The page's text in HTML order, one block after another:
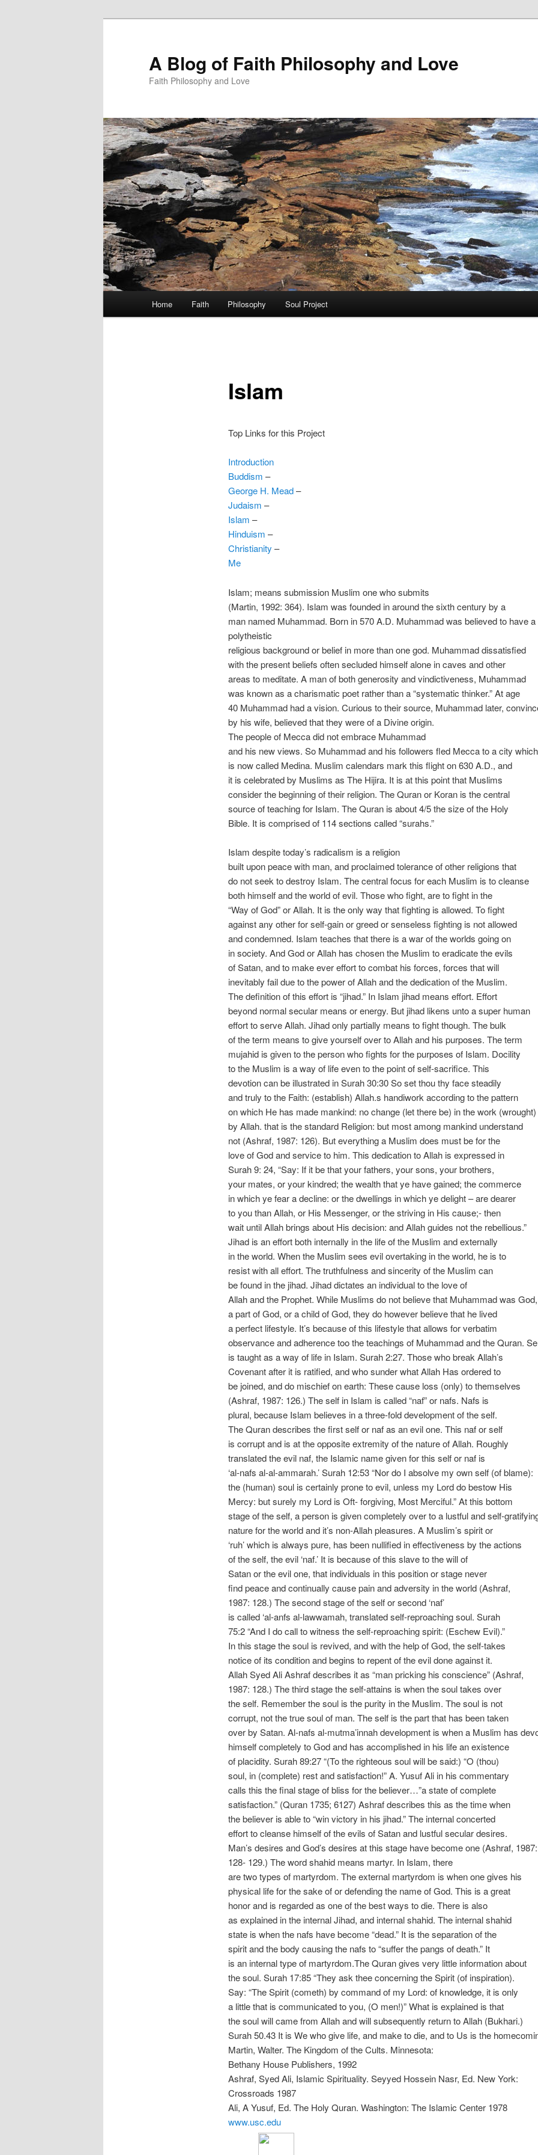
A Blog of Faith Philosophy and Love
Faith Philosophy and Love
Home Faith Philosophy Soul Project
Islam
Top Links for this Project
Introduction
Buddism –
George H. Mead–
Judaism –
Islam –
Hinduism –
Christianity –
Me
Islam; means submission Muslim one who submits
(Martin, 1992: 364). Islam was founded in around the sixth century by a
man named Muhammad. Born in 570 A.D. Muhammad was believed to have a
polytheistic
religious background or belief in more than one god. Muhammad dissatisfied
with the present beliefs often secluded himself alone in caves and other
areas to meditate. A man of both generosity and vindictiveness, Muhammad
was known as a charismatic poet rather than a “systematic thinker.” At age
40 Muhammad had a vision. Curious to their source, Muhammad later,
by his wife, believed that they were of a Divine origin.
The people of Mecca did not embrace Muhammad
and his new views. So Muhammad and his followers fled Mecca to a city which
is now called Medina. Muslim calendars mark this flight on 630 A.D., and
it is celebrated by Muslims as The Hijira. It is at this point that Muslims
consider the beginning of their religion. The Quran or Koran is the central
source of teaching for Islam. The Quran is about 4/5 the size of the Holy
Bible. It is comprised of 114 sections called “surahs.”
Islam despite today’s radicalism is a religion
built upon peace with man, and proclaimed tolerance of other religions that
do not seek to destroy Islam. The central focus for each Muslim is to cleanse
both himself and the world of evil. Those who fight, are to fight in the
“Way of God” or Allah. It is the only way that fighting is allowed. To fight
against any other for self-gain or greed or senseless fighting is not allowed
and condemned. Islam teaches that there is a war of the worlds going on
in society. And God or Allah has chosen the Muslim to eradicate the evils
of Satan, and to make ever effort to combat his forces, forces that will
inevitably fail due to the power of Allah and the dedication of the Muslim.
The definition of this effort is “jihad.” In Islam jihad means effort. Effort
beyond normal secular means or energy. But jihad likens unto a super human
effort to serve Allah. Jihad only partially means to fight though. The bulk
of the term means to give yourself over to Allah and his purposes. The term
mujahid is given to the person who fights for the purposes of Islam. Docility
to the Muslim is a way of life even to the point of self-sacrifice. This
devotion can be illustrated in Surah 30:30 So set thou thy face steadily
and truly to the Faith: (establish) Allah.s handiwork according to the pattern
on which He has made mankind: no change (let there be) in the work (wrought)
by Allah. that is the standard Religion: but most among mankind understand
not (Ashraf, 1987: 126). But everything a Muslim does must be for the
love of God and service to him. This dedication to Allah is expressed in
Surah 9: 24, “Say: If it be that your fathers, your sons, your brothers,
your mates, or your kindred; the wealth that ye have gained; the commerce
in which ye fear a decline: or the dwellings in which ye delight – are dearer
to you than Allah, or His Messenger, or the striving in His cause;- then
wait until Allah brings about His decision: and Allah guides not the rebellious.”
Jihad is an effort both internally in the life of the Muslim and externally
in the world. When the Muslim sees evil overtaking in the world, he is to
resist with all effort. The truthfulness and sincerity of the Muslim can
be found in the jihad. Jihad dictates an individual to the love of
Allah and the Prophet. While Muslims do not believe that Muhammad was God,
a part of God, or a child of God, they do however believe that he lived
a perfect lifestyle. It’s because of this lifestyle that allows for verbatim
observance and adherence too the teachings of Muhammad and the Quran.
is taught as a way of life in Islam. Surah 2:27. Those who break Allah’s
Covenant after it is ratified, and who sunder what Allah Has ordered to
be joined, and do mischief on earth: These cause loss (only) to themselves
(Ashraf, 1987: 126.) The self in Islam is called “naf” or nafs. Nafs is
plural, because Islam believes in a three-fold development of the self.
The Quran describes the first self or naf as an evil one. This naf or self
is corrupt and is at the opposite extremity of the nature of Allah. Roughly
translated the evil naf, the Islamic name given for this self or naf is
‘al-nafs al-al-ammarah.’ Surah 12:53 “Nor do I absolve my own self (of blame):
the (human) soul is certainly prone to evil, unless my Lord do bestow His
Mercy: but surely my Lord is Oft- forgiving, Most Merciful.” At this bottom
stage of the self, a person is given completely over to a lustful and self-
nature for the world and it’s non-Allah pleasures. A Muslim’s spirit or
‘ruh’ which is always pure, has been nullified in effectiveness by the actions
of the self, the evil ‘naf.’ It is because of this slave to the will of
Satan or the evil one, that individuals in this position or stage never
find peace and continually cause pain and adversity in the world (Ashraf,
1987: 128.) The second stage of the self or second ‘naf’
is called ‘al-anfs al-lawwamah, translated self-reproaching soul. Surah
75:2 “And I do call to witness the self-reproaching spirit: (Eschew Evil).”
In this stage the soul is revived, and with the help of God, the self-takes
notice of its condition and begins to repent of the evil done against it.
Allah Syed Ali Ashraf describes it as “man pricking his conscience” (Ashraf,
1987: 128.) The third stage the self-attains is when the soul takes over
the self. Remember the soul is the purity in the Muslim. The soul is not
corrupt, not the true soul of man. The self is the part that has been taken
over by Satan. Al-nafs al-mutma’innah development is when a Muslim has
himself completely to God and has accomplished in his life an existence
of placidity. Surah 89:27 “(To the righteous soul will be said:) “O (thou)
soul, in (complete) rest and satisfaction!” A. Yusuf Ali in his commentary
calls this the final stage of bliss for the believer…”a state of complete
satisfaction.” (Quran 1735; 6127) Ashraf describes this as the time when
the believer is able to “win victory in his jihad.” The internal concerted
effort to cleanse himself of the evils of Satan and lustful secular desires.
Man’s desires and God’s desires at this stage have become one (Ashraf, 1987:
128- 129.) The word shahid means martyr. In Islam, there
are two types of martyrdom. The external martyrdom is when one gives his
physical life for the sake of or defending the name of God. This is a great
honor and is regarded as one of the best ways to die. There is also
as explained in the internal Jihad, and internal shahid. The internal shahid
state is when the nafs have become “dead.” It is the separation of the
spirit and the body causing the nafs to “suffer the pangs of death.” It
is an internal type of martyrdom.The Quran gives very little information about
the soul. Surah 17:85 “They ask thee concerning the Spirit (of inspiration).
Say: “The Spirit (cometh) by command of my Lord: of knowledge, it is only
a little that is communicated to you, (O men!)” What is explained is that
the soul will came from Allah and will subsequently return to Allah (Bukhari.)
Surah 50.43 It is We who give life, and make to die, and to Us is the
Martin, Walter. The Kingdom of the Cults. Minnesota:
Bethany House Publishers, 1992
Ashraf, Syed Ali, Islamic Spirituality. Seyyed Hossein Nasr, Ed. New York:
Crossroads 1987
Ali, A Yusuf, Ed. The Holy Quran. Washington: The Islamic Center 1978
www.usc.edu